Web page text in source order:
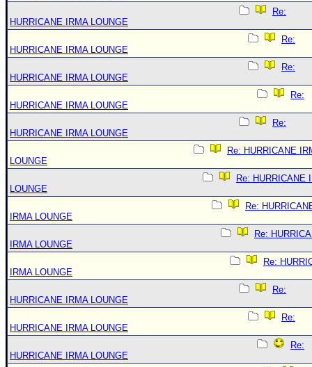
Re:
HURRICANE IRMA LOUNGE
Re:
HURRICANE IRMA LOUNGE
Re:
HURRICANE IRMA LOUNGE
Re:
HURRICANE IRMA LOUNGE
Re:
HURRICANE IRMA LOUNGE
Re: HURRICANE
LOUNGE
Re: HURRICANE
LOUNGE
Re:
IRMA LOUNGE
Re:
IRMA LOUNGE
Re:
IRMA LOUNGE
Re:
HURRICANE IRMA LOUNGE
Re:
HURRICANE IRMA LOUNGE
Re:
HURRICANE IRMA LOUNGE